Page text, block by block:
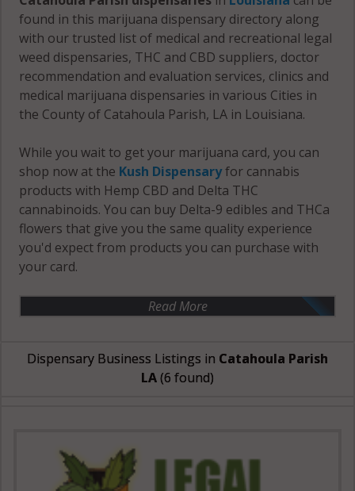
found in this marijuana dispensary directory along
with our trusted list of medical and recreational legal
weed dispensaries, THC and CBD suppliers, doctor
recommendation and evaluation services, clinics and
medical marijuana dispensaries in various Cities in
the County of Catahoula Parish, LA in Louisiana.
While you wait to get your marijuana card, you can
shop now at the Kush Dispensaryfor cannabis
products with Hemp CBD and Delta THC
cannabinoids. You can buy Delta-9 edibles and THCa
flowers that give you the same quality experience
you'd expect from products you can purchase with
your card.
Read More
Dispensary Business Listings in Catahoula Parish
LA(6 found)